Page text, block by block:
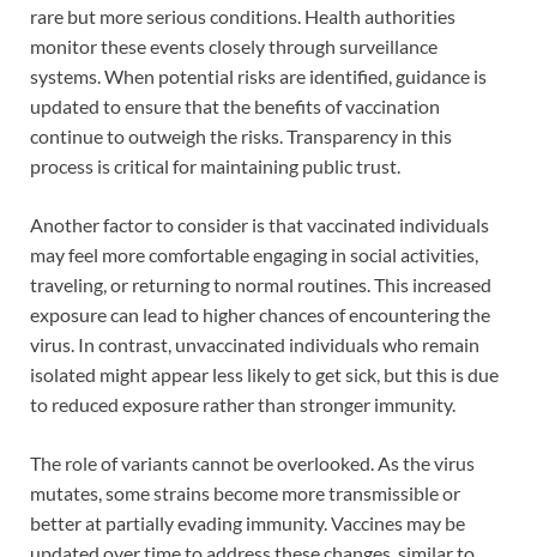
rare but more serious conditions. Health authorities
monitor these events closely through surveillance
systems. When potential risks are identified, guidance is
updated to ensure that the benefits of vaccination
continue to outweigh the risks. Transparency in this
process is critical for maintaining public trust.
Another factor to consider is that vaccinated individuals
may feel more comfortable engaging in social activities,
traveling, or returning to normal routines. This increased
exposure can lead to higher chances of encountering the
virus. In contrast, unvaccinated individuals who remain
isolated might appear less likely to get sick, but this is due
to reduced exposure rather than stronger immunity.
The role of variants cannot be overlooked. As the virus
mutates, some strains become more transmissible or
better at partially evading immunity. Vaccines may be